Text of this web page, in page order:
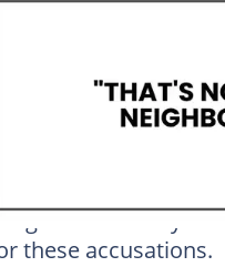
Lydia
these accusations.